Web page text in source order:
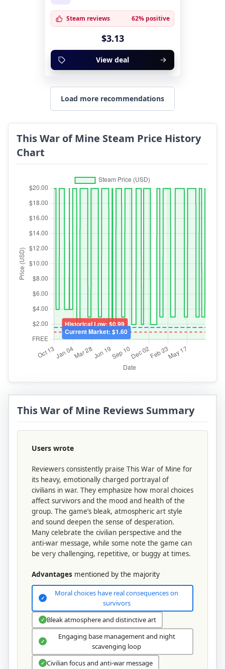
Steam reviews 62% positive
$3.13
View deal
Load more recommendations
This War of Mine Steam Price History
Chart
This War of Mine Reviews Summary
Users wrote
Reviewers consistently praise This War of Mine for
its heavy, emotionally charged portrayal of
civilians in war. They emphasize how moral choices
affect survivors and the mood and health of the
group. The game’s bleak, atmospheric art style
and sound deepen the sense of desperation.
Many celebrate the civilian perspective and the
anti-war message, while some note the game can
be very challenging, repetitive, or buggy at times.
Advantages mentioned by the majority
✓
Moral choices have real consequences on
survivors
✓ Bleak atmosphere and distinctive art
✓
Engaging base management and night
scavenging loop
✓ Civilian focus and anti-war message